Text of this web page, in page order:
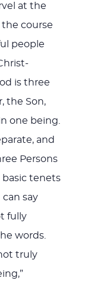
at the
the course
people
is three
the Son,
one being.
and
Persons
basic tenets
say
fully
words.
truly